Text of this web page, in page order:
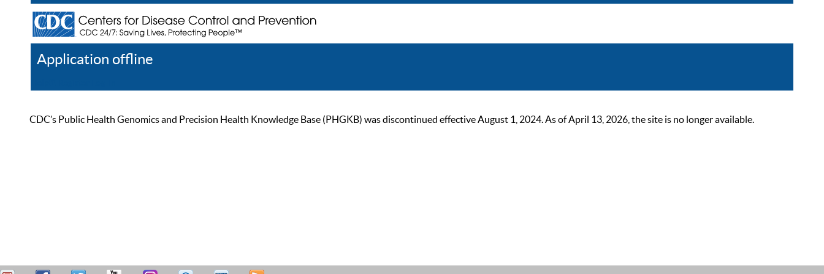
Application offline
CDC’s Public Health Genomics and Precision Health Knowledge Base (PHGKB) was discontinued effective August 1, 2024. As of April 13, 2026, the site is no longer available.